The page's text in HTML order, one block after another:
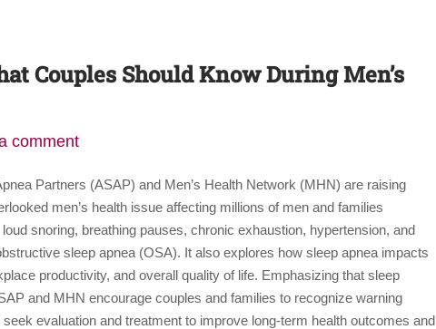
Couples Should Know During Men’s
comment
Partners (ASAP) and Men’s Health Network (MHN) are raising
men’s health issue affecting millions of men and families
snoring, breathing pauses, chronic exhaustion, hypertension, and
sleep apnea (OSA). It also explores how sleep apnea impacts
productivity, and overall quality of life. Emphasizing that sleep
and MHN encourage couples and families to recognize warning
evaluation and treatment to improve long-term health outcomes and